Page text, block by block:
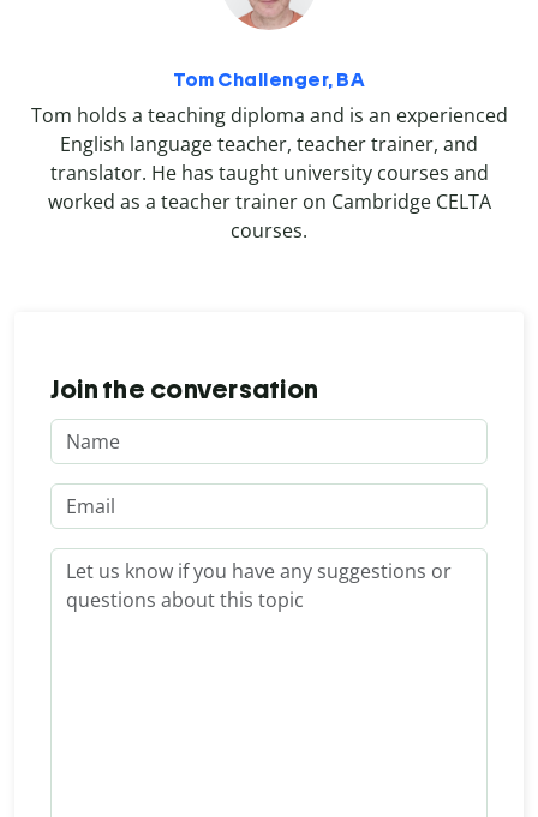
Tom Challenger, BA
Tom holds a teaching diploma and is an experienced
English language teacher, teacher trainer, and
translator. He has taught university courses and
worked as a teacher trainer on Cambridge CELTA
courses.
Join the conversation